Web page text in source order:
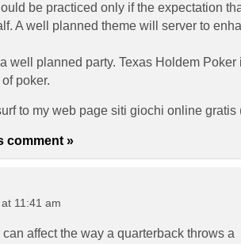
be practiced only if the expectation
A well planned theme will server to
well planned party. Texas Holdem Poker
poker.
to my web page siti giochi online gratis
comment »
11:41 am
affect the way a quarterback throws a